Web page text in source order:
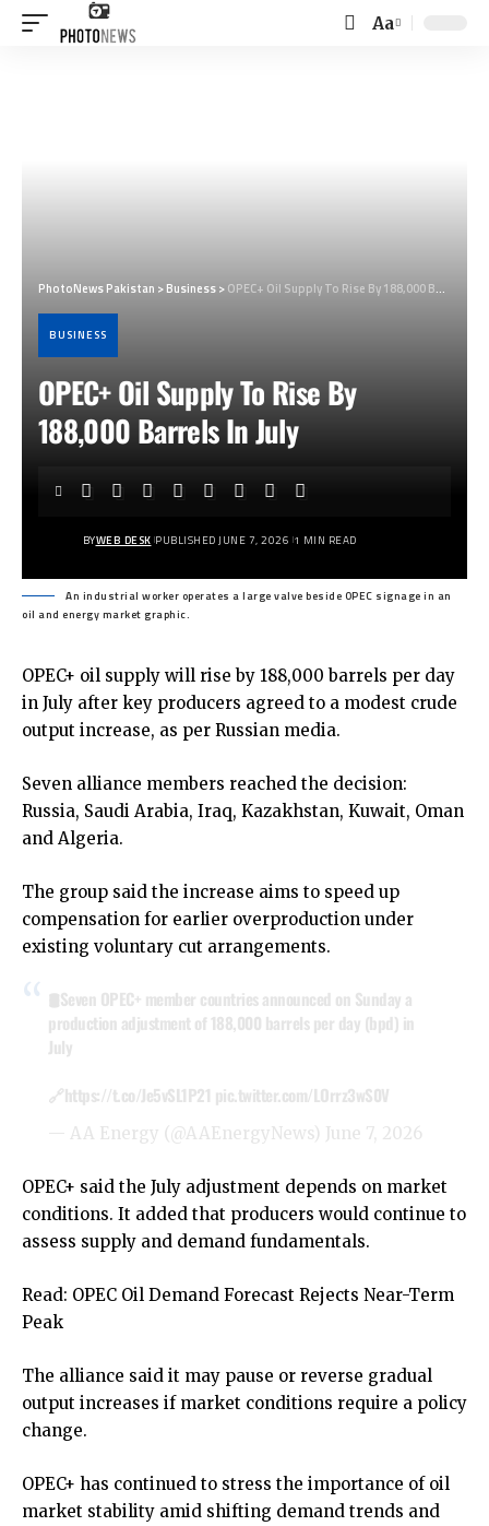
Font
Aa
PhotoNews Pakistan >Business>OPEC+ Oil Supply To Rise By 188,000 Barrels In July
BUSINESS
OPEC+ Oil Supply To Rise By
188,000 Barrels In July
BYWEB DESK PUBLISHED JUNE 7, 2026 1 MIN READ
An industrial worker operates a large valve beside OPEC signage in an
oil and energy market graphic.
OPEC+ oil supply will rise by 188,000 barrels per day
in July after key producers agreed to a modest crude
output increase, as per Russian media.
Seven alliance members reached the decision:
Russia, Saudi Arabia, Iraq, Kazakhstan, Kuwait, Oman
and Algeria.
The group said the increase aims to speed up
compensation for earlier overproduction under
existing voluntary cut arrangements.
🛢️Seven OPEC+ member countries announced on Sunday a
production adjustment of 188,000 barrels per day (bpd) in
July
🔗https://t.co/Je5vSL1P21 pic.twitter.com/LOrrz3wS0V
— AA Energy (@AAEnergyNews) June 7, 2026
OPEC+ said the July adjustment depends on market
conditions. It added that producers would continue to
assess supply and demand fundamentals.
Read: OPEC Oil Demand Forecast Rejects Near-Term
Peak
The alliance said it may pause or reverse gradual
output increases if market conditions require a policy
change.
OPEC+ has continued to stress the importance of oil
market stability amid shifting demand trends and